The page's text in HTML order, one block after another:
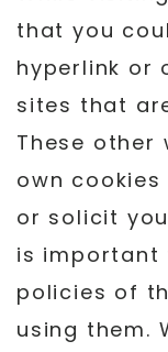
that you
hyperlink or
sites that
These other
own
or solicit
is important
policies of
using them.